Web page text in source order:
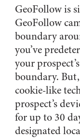
GeoFollow is
GeoFollow
boundary
you’ve
your
boundary.
cookie-like
prospect’s
for up to 30
designated